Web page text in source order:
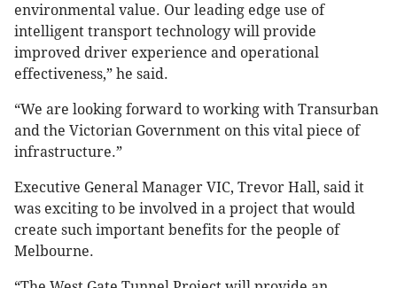
environmental value. Our leading edge use of
intelligent transport technology will provide
improved driver experience and operational
effectiveness,” he said.
“We are looking forward to working with Transurban
and the Victorian Government on this vital piece of
infrastructure.”
Executive General Manager VIC, Trevor Hall, said it
was exciting to be involved in a project that would
create such important benefits for the people of
Melbourne.